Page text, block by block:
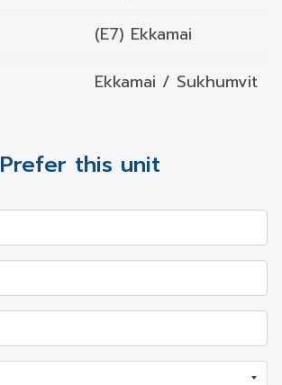
(E7) Ekkamai
Ekkamai / Sukhumvit
Prefer this unit